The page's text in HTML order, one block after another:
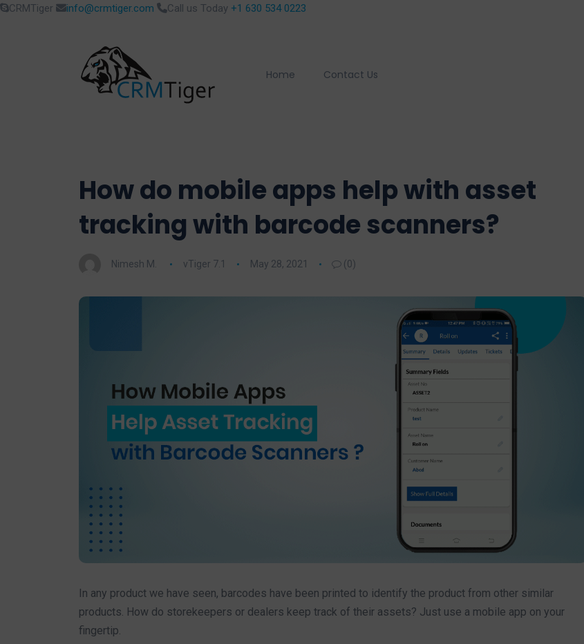
CRMTiger info@crmtiger.com Call us Today +1 630 534 0223
Home Contact Us
How do mobile apps help with asset
tracking with barcode scanners?
Nimesh M. vTiger 7.1 May 28, 2021 (0)
In any product we have seen, barcodes have been printed to identify the product from other similar
products. How do storekeepers or dealers keep track of their assets? Just use a mobile app on your
fingertip.